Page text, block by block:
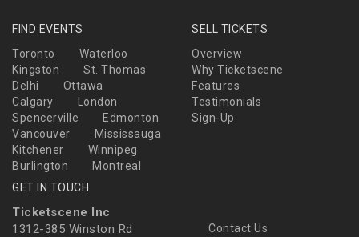
FIND EVENTS
Toronto
Waterloo
Kingston
St. Thomas
Delhi
Ottawa
Calgary
London
Spencerville
Edmonton
Vancouver
Mississauga
Kitchener
Winnipeg
Burlington
Montreal
SELL TICKETS
Overview
Why Ticketscene
Features
Testimonials
Sign-Up
GET IN TOUCH
Ticketscene Inc
1312-385 Winston Rd
Contact Us